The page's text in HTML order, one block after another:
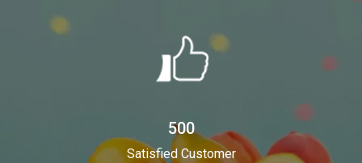
500
Satisfied Customer